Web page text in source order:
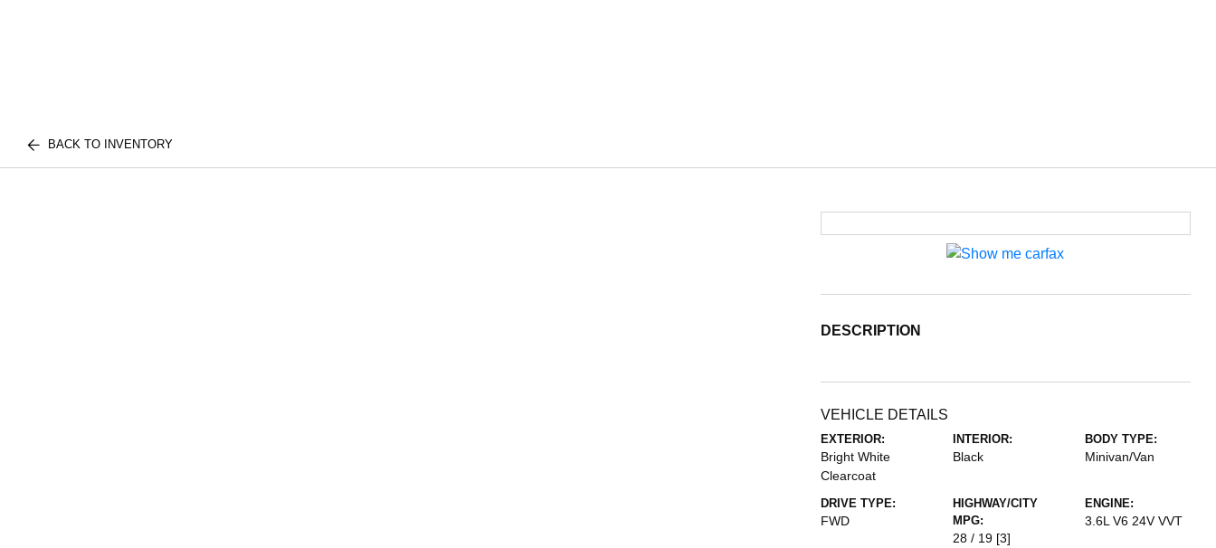
BACK TO INVENTORY
DESCRIPTION
VEHICLE DETAILS
EXTERIOR:
Bright White
Clearcoat
INTERIOR:
Black
BODY TYPE:
Minivan/Van
DRIVE TYPE:
FWD
HIGHWAY/CITY
MPG:
28 / 19 [3]
ENGINE:
3.6L V6 24V VVT